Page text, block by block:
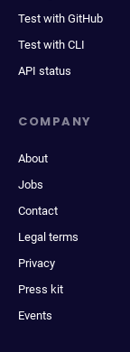
Test with GitHub
Test with CLI
API status
COMPANY
About
Jobs
Contact
Legal terms
Privacy
Press kit
Events